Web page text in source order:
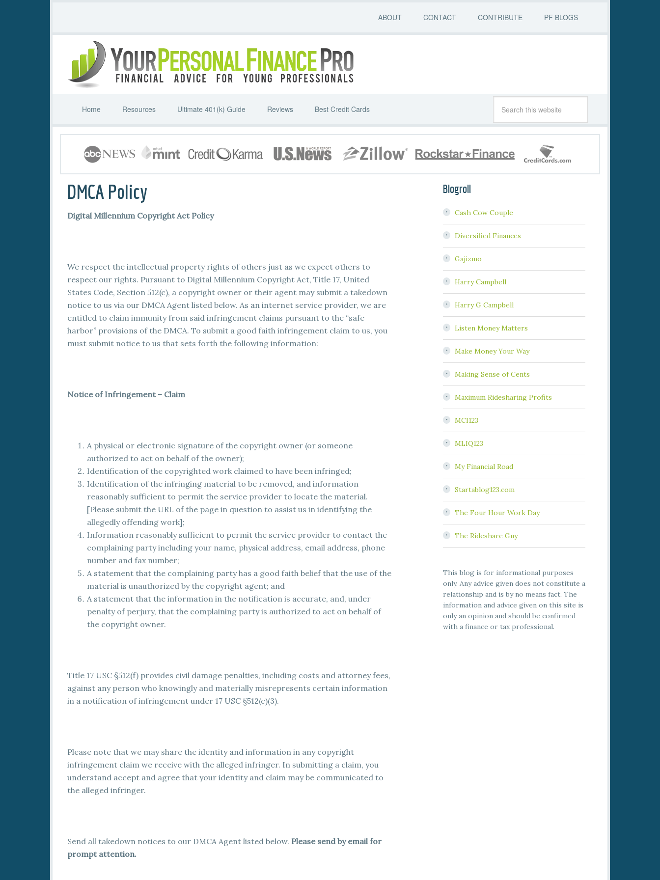
ABOUT CONTACT CONTRIBUTE PF BLOGS
Home Resources Ultimate 401(k) Guide Reviews Best Credit Cards
DMCA Policy
Digital Millennium Copyright Act Policy
We respect the intellectual property rights of others just as we expect others to
respect our rights. Pursuant to Digital Millennium Copyright Act, Title 17, United
States Code, Section 512(c), a copyright owner or their agent may submit a takedown
notice to us via our DMCA Agent listed below. As an internet service provider, we are
entitled to claim immunity from said infringement claims pursuant to the “safe
harbor” provisions of the DMCA. To submit a good faith infringement claim to us, you
must submit notice to us that sets forth the following information:
Notice of Infringement – Claim
A physical or electronic signature of the copyright owner (or someone
authorized to act on behalf of the owner);
Identification of the copyrighted work claimed to have been infringed;
Identification of the infringing material to be removed, and information
reasonably sufficient to permit the service provider to locate the material.
[Please submit the URL of the page in question to assist us in identifying the
allegedly offending work];
Information reasonably sufficient to permit the service provider to contact the
complaining party including your name, physical address, email address, phone
number and fax number;
A statement that the complaining party has a good faith belief that the use of the
material is unauthorized by the copyright agent; and
A statement that the information in the notification is accurate, and, under
penalty of perjury, that the complaining party is authorized to act on behalf of
the copyright owner.
Title 17 USC §512(f) provides civil damage penalties, including costs and attorney fees,
against any person who knowingly and materially misrepresents certain information
in a notification of infringement under 17 USC §512(c)(3).
Please note that we may share the identity and information in any copyright
infringement claim we receive with the alleged infringer. In submitting a claim, you
understand accept and agree that your identity and claim may be communicated to
the alleged infringer.
Send all takedown notices to our DMCA Agent listed below. Please send by email for
prompt attention.
Blogroll
Cash Cow Couple
Diversified Finances
Gajizmo
Harry Campbell
Harry G Campbell
Listen Money Matters
Make Money Your Way
Making Sense of Cents
Maximum Ridesharing Profits
MCI123
MLIQ123
My Financial Road
Startablog123.com
The Four Hour Work Day
The Rideshare Guy
This blog is for informational purposes
only. Any advice given does not constitute a
relationship and is by no means fact. The
information and advice given on this site is
only an opinion and should be confirmed
with a finance or tax professional.